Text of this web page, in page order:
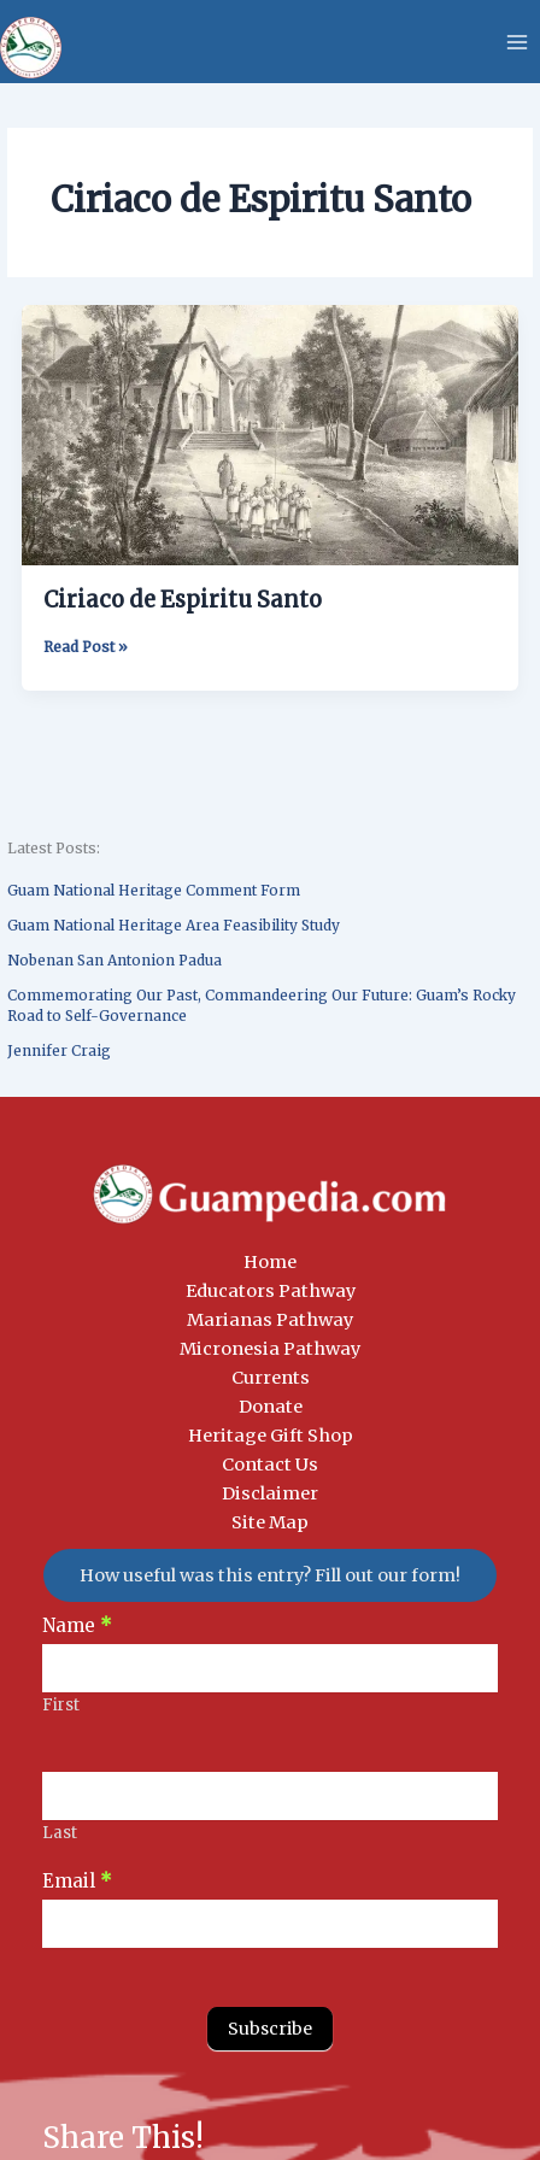
to
content
Latest Posts:
Guam National Heritage Comment Form
Guam National Heritage Area Feasibility Study
Nobenan San Antonion Padua
Commemorating Our Past, Commandeering Our Future: Guam’s Rocky
Road to Self-Governance
Jennifer Craig
Ciriaco de Espiritu Santo
Ciriaco de Espiritu Santo
Ciriaco
de
Espiritu
Santo
Read Post »
Home
Educators Pathway
Marianas Pathway
Micronesia Pathway
Currents
Donate
Heritage Gift Shop
Contact Us
Disclaimer
Site Map
How useful was this entry? Fill out our form!
Newsletter
Signup
Name *
First
Last
Email *
Subscribe
Share This!